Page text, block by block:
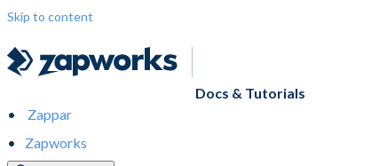
Skip to content
Docs & Tutorials
Zappar
Zapworks